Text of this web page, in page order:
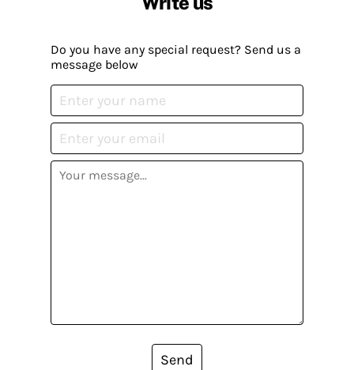
Do you have any special request? Send us a
message below
Send